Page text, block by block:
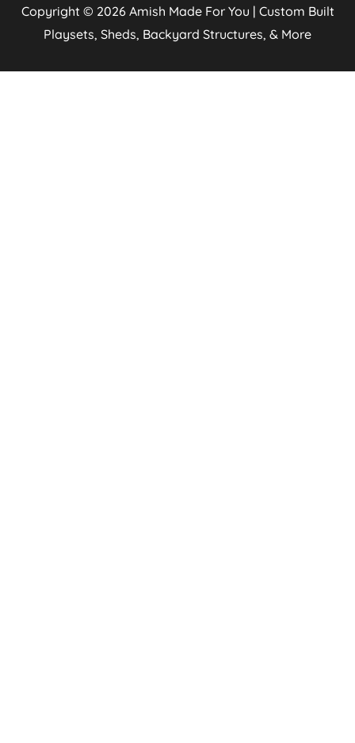
Copyright © 2026 Amish Made For You | Custom Built
Playsets, Sheds, Backyard Structures, & More